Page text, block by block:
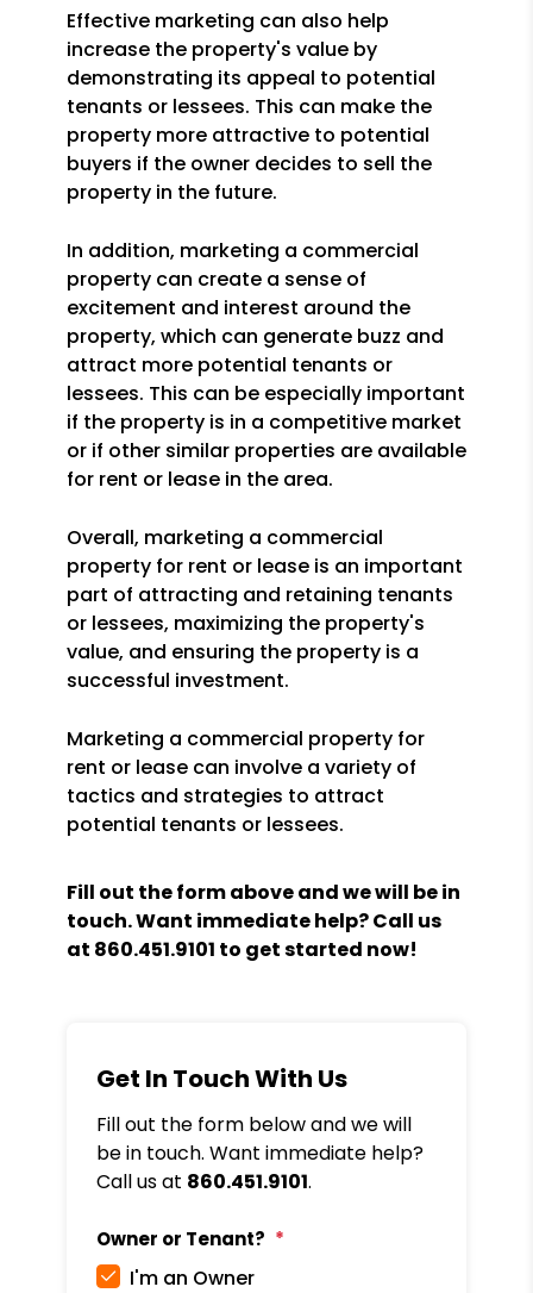
Effective marketing can also help
increase the property's value by
demonstrating its appeal to potential
tenants or lessees. This can make the
property more attractive to potential
buyers if the owner decides to sell the
property in the future.
In addition, marketing a commercial
property can create a sense of
excitement and interest around the
property, which can generate buzz and
attract more potential tenants or
lessees. This can be especially important
if the property is in a competitive market
or if other similar properties are available
for rent or lease in the area.
Overall, marketing a commercial
property for rent or lease is an important
part of attracting and retaining tenants
or lessees, maximizing the property's
value, and ensuring the property is a
successful investment.
Marketing a commercial property for
rent or lease can involve a variety of
tactics and strategies to attract
potential tenants or lessees.
Fill out the form above and we will be in
touch. Want immediate help? Call us
at 860.451.9101 to get started now!
Get In Touch With Us
Fill out the form below and we will
be in touch. Want immediate help?
Call us at 860.451.9101.
Owner or Tenant?
I'm an Owner